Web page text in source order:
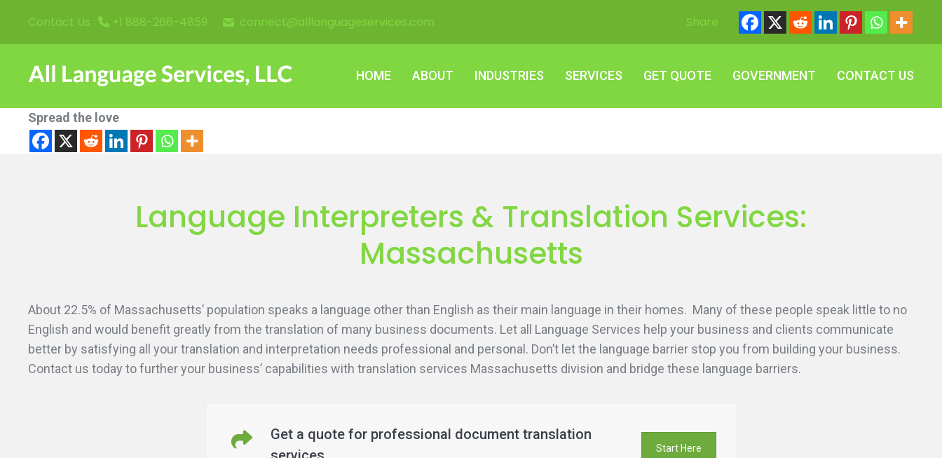
Contact Us : +1 888-266-4859 connect@alllanguageservices.com Share :
HOME ABOUT INDUSTRIES SERVICES GET QUOTE GOVERNMENT CONTACT US
Spread the love
Language Interpreters & Translation Services:
Massachusetts
About 22.5% of Massachusetts’ population speaks a language other than English as their main language in their homes. Many of these people speak little to no
English and would benefit greatly from the translation of many business documents. Let all Language Services help your business and clients communicate
better by satisfying all your translation and interpretation needs professional and personal. Don’t let the language barrier stop you from building your business.
Contact us today to further your business’ capabilities with translation services Massachusetts division and bridge these language barriers.
Get a quote for professional document translation
Start Here
HOME ABOUT GET QUOTE GOVERNMENT CONTACT US